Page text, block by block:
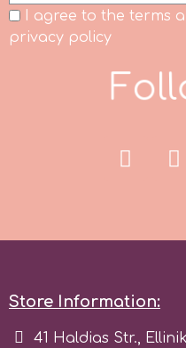
r
I agree to the terms
privacy policy
Foll
Store Information:
41 Haldias Str.,